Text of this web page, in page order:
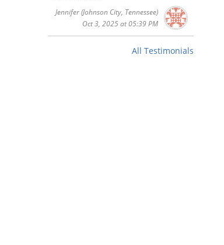
Jennifer(Johnson City, Tennessee)
Oct 3, 2025 at 05:39 PM
All Testimonials